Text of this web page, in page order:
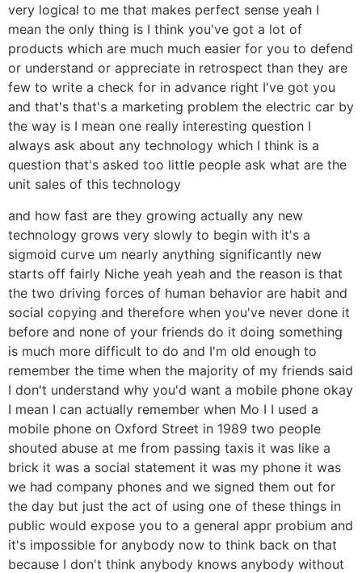
very logical to me that makes perfect sense yeah I
mean the only thing is I think you've got a lot of
products which are much much easier for you to defend
or understand or appreciate in retrospect than they are
few to write a check for in advance right I've got you
and that's that's a marketing problem the electric car by
the way is I mean one really interesting question I
always ask about any technology which I think is a
question that's asked too little people ask what are the
unit sales of this technology
and how fast are they growing actually any new
technology grows very slowly to begin with it's a
sigmoid curve um nearly anything significantly new
starts off fairly Niche yeah yeah and the reason is that
the two driving forces of human behavior are habit and
social copying and therefore when you've never done it
before and none of your friends do it doing something
is much more difficult to do and I'm old enough to
remember the time when the majority of my friends said
I don't understand why you'd want a mobile phone okay
I mean I can actually remember when Mo I I used a
mobile phone on Oxford Street in 1989 two people
shouted abuse at me from passing taxis it was like a
brick it was a social statement it was my phone it was
we had company phones and we signed them out for
the day but just the act of using one of these things in
public would expose you to a general appr probium and
it's impossible for anybody now to think back on that
because I don't think anybody knows anybody without